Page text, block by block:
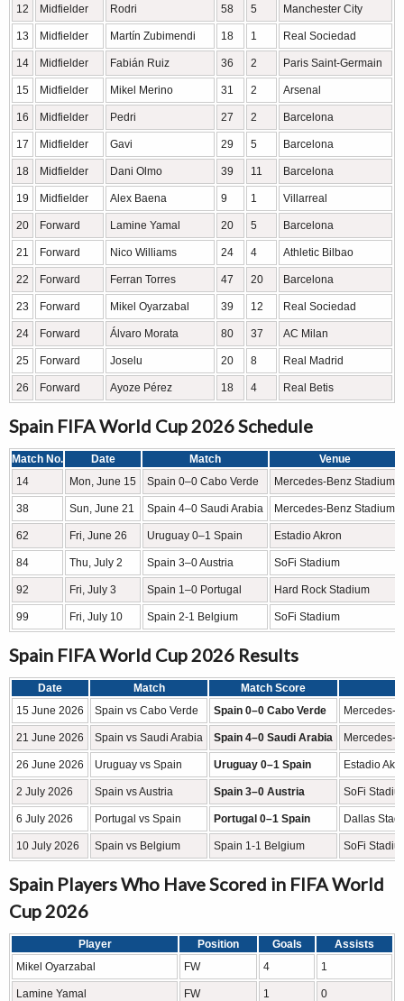
12 Midfielder Rodri 58 5 Manchester City
13 Midfielder Martín Zubimendi 18 1 Real Sociedad
14 Midfielder Fabián Ruiz 36 2 Paris Saint-Germain
15 Midfielder Mikel Merino 31 2 Arsenal
16 Midfielder Pedri 27 2 Barcelona
17 Midfielder Gavi 29 5 Barcelona
18 Midfielder Dani Olmo 39 11 Barcelona
19 Midfielder Alex Baena 9 1 Villarreal
20 Forward Lamine Yamal 20 5 Barcelona
21 Forward Nico Williams 24 4 Athletic Bilbao
22 Forward Ferran Torres 47 20 Barcelona
23 Forward Mikel Oyarzabal 39 12 Real Sociedad
24 Forward Álvaro Morata 80 37 AC Milan
25 Forward Joselu 20 8 Real Madrid
26 Forward Ayoze Pérez 18 4 Real Betis
Spain FIFA World Cup 2026 Schedule
Match No. Date Match
Venue
14
Mon, June 15 Spain 0–0 Cabo Verde Mercedes-Benz Stadium
38 Sun, June 21 Spain 4–0 Saudi Arabia Mercedes-Benz Stadium
62 Fri, June 26 Uruguay 0–1 Spain Estadio Akron
84 Thu, July 2 Spain 3–0 Austria SoFi Stadium
92 Fri, July 3 Spain 1–0 Portugal Hard Rock Stadium
99 Fri, July 10 Spain 2-1 Belgium SoFi Stadium
Spain FIFA World Cup 2026 Results
Date Match
Match Score
15 June 2026
Spain vs Cabo Verde Spain 0–0 Cabo Verde Mercedes-
21 June 2026 Spain vs Saudi Arabia Spain 4–0 Saudi Arabia Mercedes-
26 June 2026 Uruguay vs Spain Uruguay 0–1 Spain Estadio
2 July 2026 Spain vs Austria Spain 3–0 Austria SoFi
6 July 2026 Portugal vs Spain Portugal 0–1 Spain Dallas
10 July 2026 Spain vs Belgium Spain 1-1 Belgium SoFi
Spain Players Who Have Scored in FIFA World
Cup 2026
Player Position Goals
Assists
Mikel Oyarzabal
FW 4 1
Lamine Yamal FW 1 0